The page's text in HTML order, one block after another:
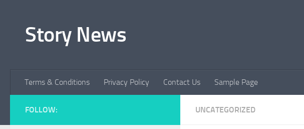
Story News
Terms & Conditions Privacy Policy Contact Us Sample Page
UNCATEGORIZED
FOLLOW: